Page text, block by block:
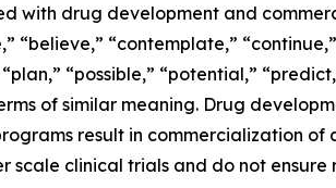
with drug development and
“believe,” “contemplate,”
“possible,” “potential,”
of similar meaning. Drug
result in commercialization
clinical trials and do not